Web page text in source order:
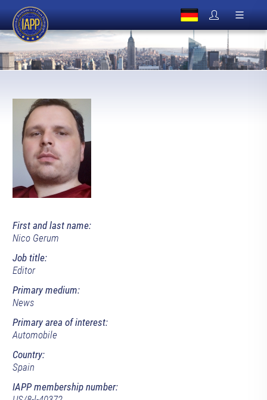
First and last name:
Nico Gerum
Job title:
Editor
Primary medium:
News
Primary area of interest:
Automobile
Country:
Spain
IAPP membership number: